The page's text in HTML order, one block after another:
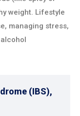
weight. Lifestyle
managing stress,
(IBS),